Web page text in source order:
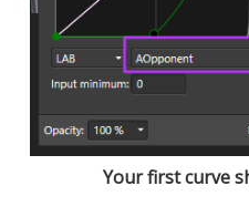
Your first curve